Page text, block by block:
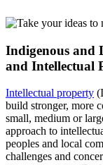
Indigenous and
and Intellectual
Intellectual property
build stronger, more
small, medium or
approach to
peoples and local
challenges and